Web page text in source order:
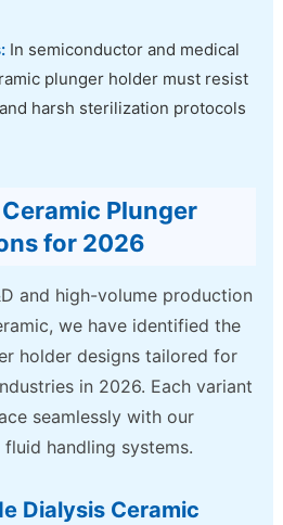
In semiconductor and medical
plunger holder must resist
harsh sterilization protocols
Plunger
for 2026
and high-volume production
we have identified the
holder designs tailored for
in 2026. Each variant
seamlessly with our
handling systems.
Dialysis Ceramic